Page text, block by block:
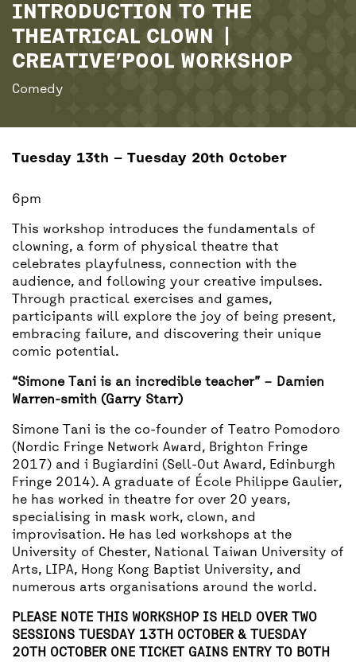
BACK
ACCESS
UNITY BAR
INTRODUCTION TO THE
THEATRICAL CLOWN |
CREATIVE’POOL WORKSHOP
Comedy
Tuesday 13th — Tuesday 20th October
6pm
This workshop introduces the fundamentals of
clowning, a form of physical theatre that
celebrates playfulness, connection with the
audience, and following your creative impulses.
Through practical exercises and games,
participants will explore the joy of being present,
embracing failure, and discovering their unique
comic potential.
“Simone Tani is an incredible teacher” – Damien
Warren-smith (Garry Starr)
Simone Tani is the co-founder of Teatro Pomodoro
(Nordic Fringe Network Award, Brighton Fringe
2017) and i Bugiardini (Sell-Out Award, Edinburgh
Fringe 2014). A graduate of École Philippe Gaulier,
he has worked in theatre for over 20 years,
specialising in mask work, clown, and
improvisation. He has led workshops at the
University of Chester, National Taiwan University of
Arts, LIPA, Hong Kong Baptist University, and
numerous arts organisations around the world.
PLEASE NOTE THIS WORKSHOP IS HELD OVER TWO
SESSIONS TUESDAY 13TH OCTOBER & TUESDAY
20TH OCTOBER ONE TICKET GAINS ENTRY TO BOTH